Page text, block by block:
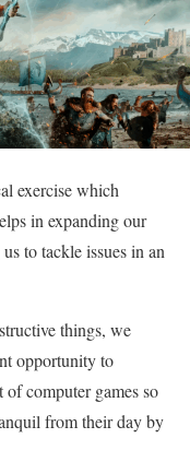
exercise which
in expanding our
to tackle issues in an
things, we
opportunity to
of computer games so
from their day by